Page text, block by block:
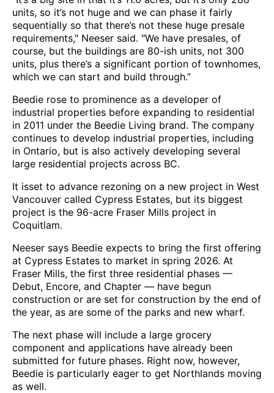
units, so it’s not huge and we can phase it fairly
sequentially so that there’s not these huge presale
requirements," Neeser said. "We have presales, of
course, but the buildings are 80-ish units, not 300
units, plus there’s a significant portion of townhomes,
which we can start and build through.”
Beedie rose to prominence as a developer of
industrial properties before expanding to residential
in 2011 under the Beedie Living brand. The company
continues to develop industrial properties, including
in Ontario, but is also actively developing several
large residential projects across BC.
It isset to advance rezoning on a new project in West
Vancouver called Cypress Estates, but its biggest
project is the 96-acre Fraser Mills project in
Coquitlam.
Neeser says Beedie expects to bring the first offering
at Cypress Estates to market in spring 2026. At
Fraser Mills, the first three residential phases —
Debut, Encore, and Chapter — have begun
construction or are set for construction by the end of
the year, as are some of the parks and new wharf.
The next phase will include a large grocery
component and applications have already been
submitted for future phases. Right now, however,
Beedie is particularly eager to get Northlands moving
as well.